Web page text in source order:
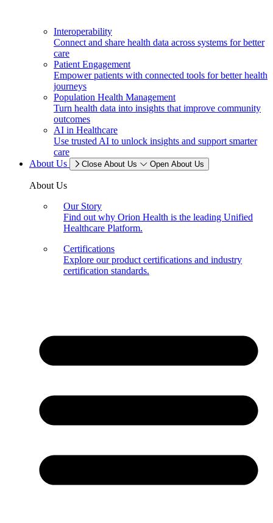
Interoperability
Connect and share health data across systems for better
care
Patient Engagement
Empower patients with connected tools for better health
journeys
Population Health Management
Turn health data into insights that improve community
outcomes
AI in Healthcare
Use trusted AI to unlock insights and support smarter
care
About Us
Close About Us Open About Us
About Us
Our Story
Find out why Orion Health is the leading Unified
Healthcare Platform.
Certifications
Explore our product certifications and industry
certification standards.